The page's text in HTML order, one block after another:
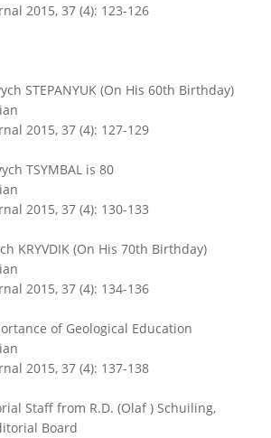
2015, 37 (4): 123-126
STEPANYUK (On His 60th Birthday)
2015, 37 (4): 127-129
TSYMBAL is 80
2015, 37 (4): 130-133
KRYVDIK (On His 70th Birthday)
2015, 37 (4): 134-136
of Geological Education
2015, 37 (4): 137-138
Staff from R.D. (Olaf ) Schuiling,
Board